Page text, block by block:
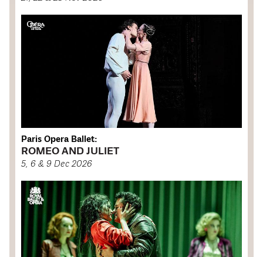
Paris Opera Ballet:
ROMEO AND JULIET
5, 6 & 9 Dec 2026